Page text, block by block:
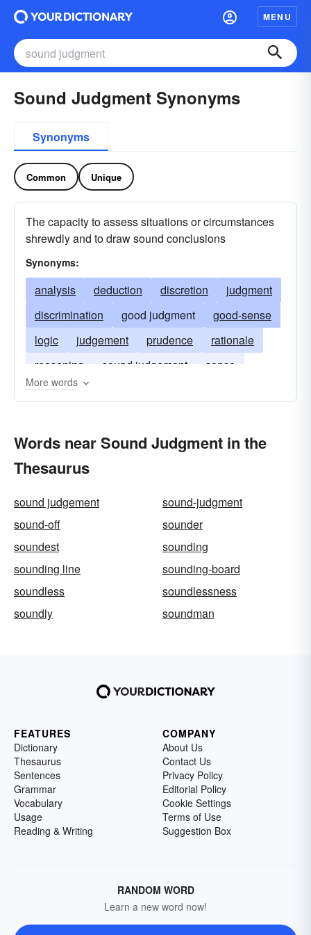
MENU
Sound Judgment Synonyms
Synonyms
Common Unique
The capacity to assess situations or circumstances
shrewdly and to draw sound conclusions
Synonyms:
analysis deduction discretion
judgment
discrimination
good judgment
good-sense
logic
judgement prudence
rationale
reasoning
sound judgement
sense
perspicacity
More words
Words near Sound Judgment in the
Thesaurus
sound judgement
sound-judgment
sound-off
sounder
soundest
sounding
sounding line
sounding-board
soundless
soundlessness
soundly
soundman
FEATURES
Dictionary
Thesaurus
Sentences
Grammar
Vocabulary
Usage
Reading & Writing
COMPANY
About Us
Contact Us
Privacy Policy
Editorial Policy
Cookie Settings
Terms of Use
Suggestion Box
RANDOM WORD
Learn a new word now!